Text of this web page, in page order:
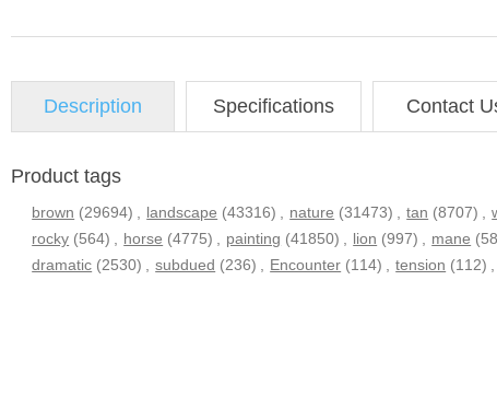
Description Specifications Contact
Product tags
brown (29694) landscape (43316) nature (31473) tan (8707)
rocky (564) horse (4775) painting (41850) lion (997) mane
dramatic (2530) subdued (236) Encounter (114) tension (112)